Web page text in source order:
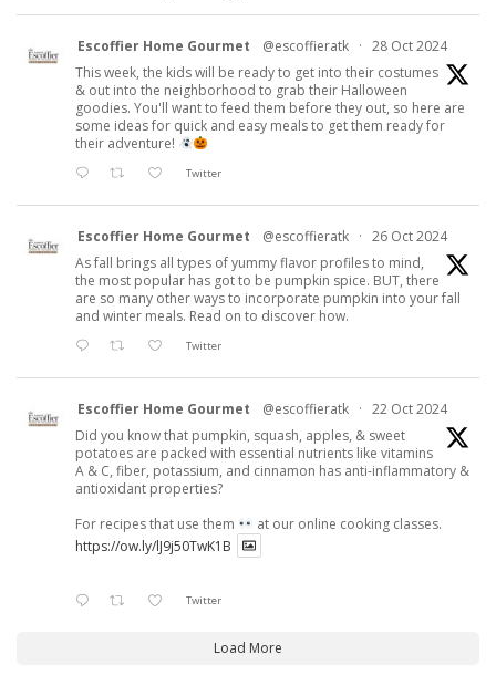
Escoffier Home Gourmet @escoffieratk · 28 Oct 2024
This week, the kids will be ready to get into their costumes
& out into the neighborhood to grab their Halloween
goodies. You'll want to feed them before they out, so here are
some ideas for quick and easy meals to get them ready for
their adventure!
Twitter
Escoffier Home Gourmet @escoffieratk · 26 Oct 2024
As fall brings all types of yummy flavor profiles to mind,
the most popular has got to be pumpkin spice. BUT, there
are so many other ways to incorporate pumpkin into your fall
and winter meals. Read on to discover how.
Twitter
Escoffier Home Gourmet @escoffieratk · 22 Oct 2024
Did you know that pumpkin, squash, apples, & sweet
potatoes are packed with essential nutrients like vitamins
A & C, fiber, potassium, and cinnamon has anti-inflammatory &
antioxidant properties?
For recipes that use them
at our online cooking classes.
https://ow.ly/lJ9j50TwK1B
Twitter
Load More